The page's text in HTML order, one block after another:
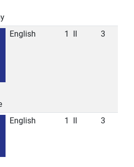
English 1 3
English 1 3